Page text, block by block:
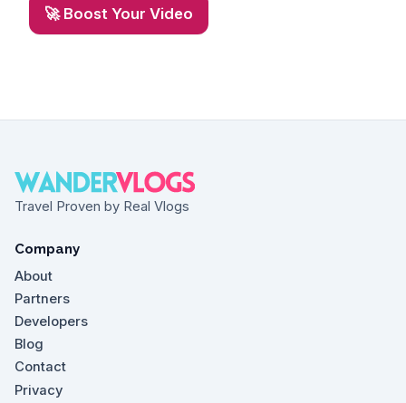
🚀 Boost Your Video
Travel Proven by Real Vlogs
Company
About
Partners
Developers
Blog
Contact
Privacy